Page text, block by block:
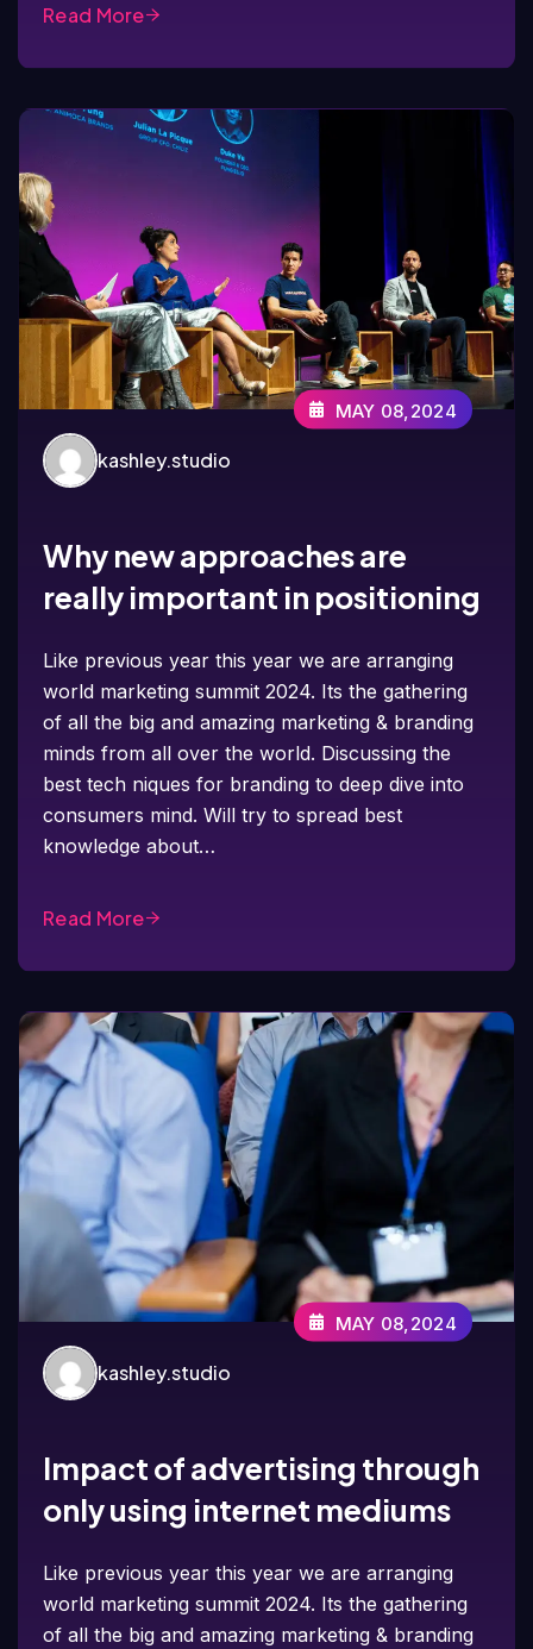
Read More
kashley.studio
MAY 08,2024
Why new approaches are
really important in positioning
Like previous year this year we are arranging
world marketing summit 2024. Its the gathering
of all the big and amazing marketing & branding
minds from all over the world. Discussing the
best tech niques for branding to deep dive into
consumers mind. Will try to spread best
knowledge about…
Read More
kashley.studio
MAY 08,2024
Impact of advertising through
only using internet mediums
Like previous year this year we are arranging
world marketing summit 2024. Its the gathering
of all the big and amazing marketing & branding